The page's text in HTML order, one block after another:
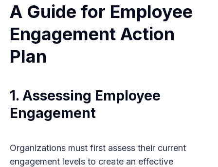
A Guide for Employee
Engagement Action
Plan
1. Assessing Employee
Engagement
Organizations must first assess their current
engagement levels to create an effective